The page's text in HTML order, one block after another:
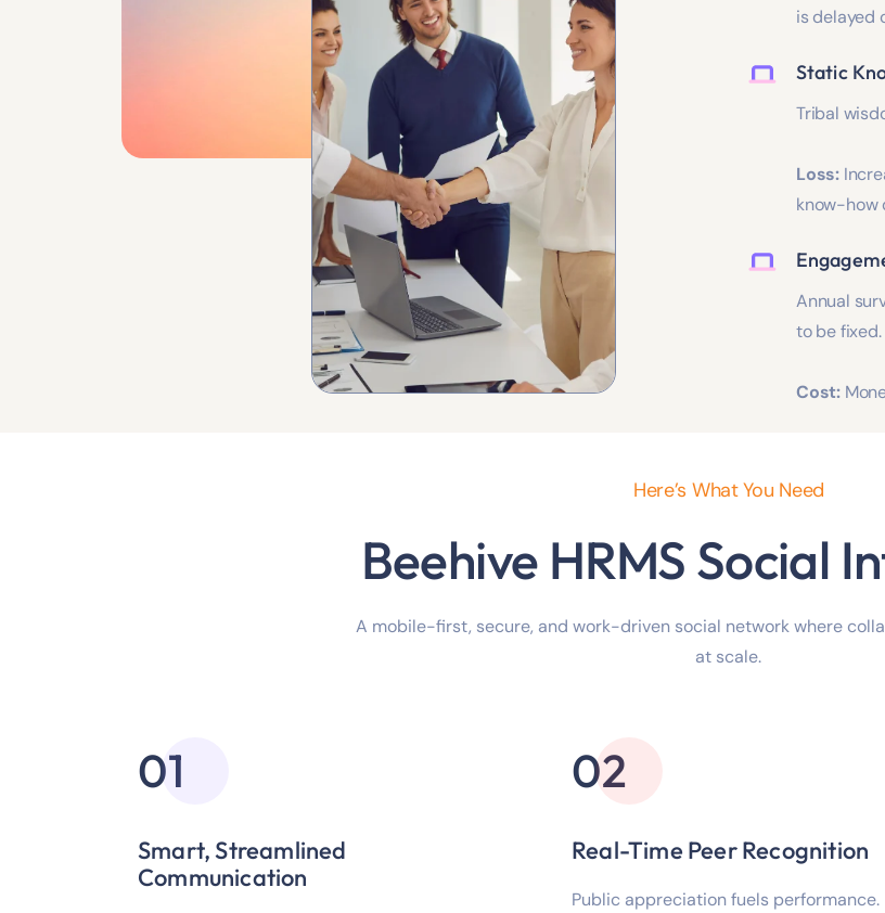
is delayed
Static
Tribal
Loss:
know-how
Annual
to be fixed.
Cost:
Here’s What You Need
Beehive HRMS Social
A mobile-first, secure, and work-driven social network where
at scale.
01
Smart, Streamlined
Communication
02
Real-Time Peer Recognition
Public appreciation fuels performance.